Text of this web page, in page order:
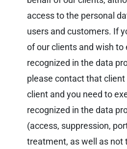
access to the personal
users and customers. If
of our clients and wish to
recognized in the data
please contact that
client and you need to
recognized in the data
(access, suppression,
treatment, as well as not